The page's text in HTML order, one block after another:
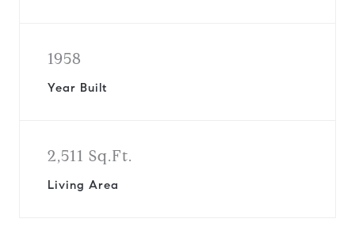
1958
Year Built
2,511 Sq.Ft.
Living Area